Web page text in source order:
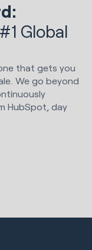
Global
that gets you
We go beyond
HubSpot, day